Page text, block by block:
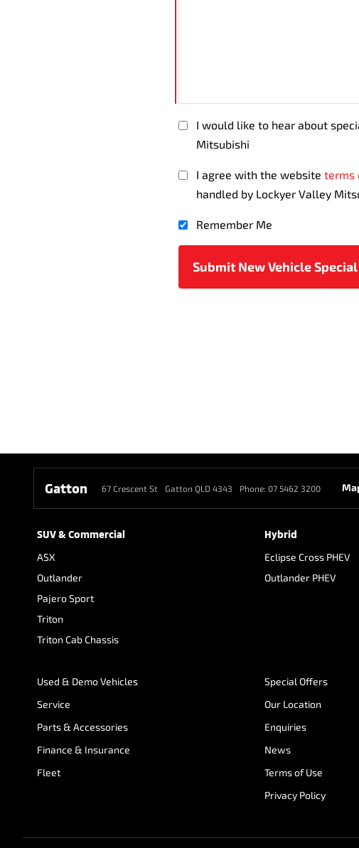
I would like to hear about
Mitsubishi
I agree with the websiteterms
handled by Lockyer Valley
Remember Me
Gatton 67 Crescent St Gatton QLD 4343 Phone: 07 5462 3200
SUV & Commercial
ASX
Outlander
Pajero Sport
Triton
Triton Cab Chassis
Hybrid
Eclipse Cross PHEV
Outlander PHEV
Used & Demo Vehicles
Service
Parts & Accessories
Finance & Insurance
Fleet
Special Offers
Our Location
Enquiries
News
Terms of Use
Privacy Policy